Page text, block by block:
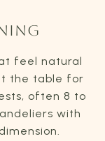
feel natural
the table for
often 8 to
with